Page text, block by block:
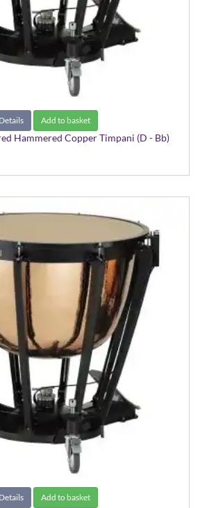
Details Add to basket
Hammered Copper Timpani (D - Bb)
Details Add to basket